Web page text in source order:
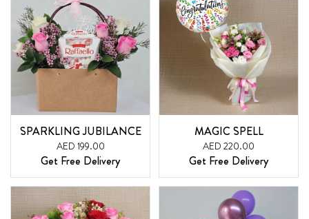
SPARKLING JUBILANCE
AED 199.00
Get Free Delivery
MAGIC SPELL
AED 220.00
Get Free Delivery